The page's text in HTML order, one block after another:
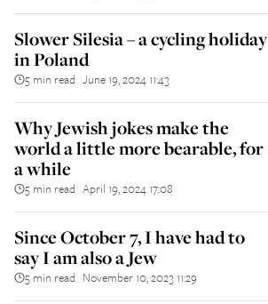
Slower Silesia – a cycling holiday
in Poland
5 min read June 19, 2024 11:43
Why Jewish jokes make the
world a little more bearable, for
a while
5 min read April 19, 2024 17:08
Since October 7, I have had to
say I am also a Jew
5 min read November 10, 2023 11:29